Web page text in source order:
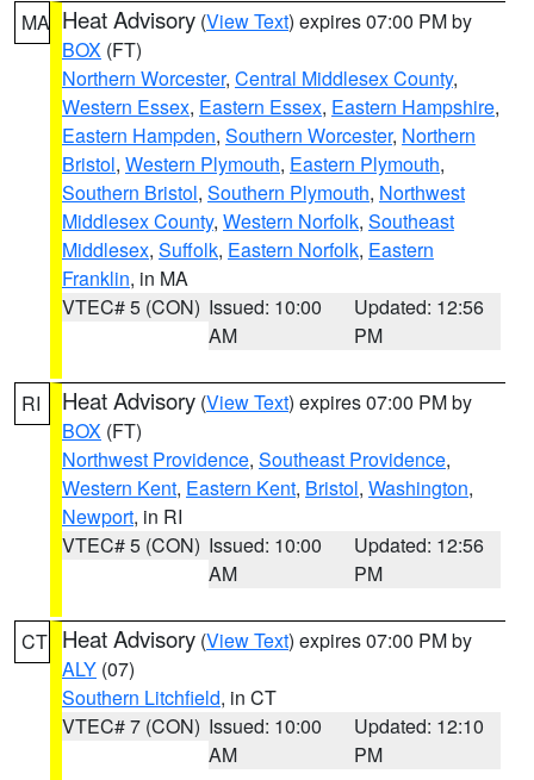
MA Heat Advisory (View Text) expires 07:00 PM by
BOX (FT)
Northern Worcester, Central Middlesex County,
Western Essex, Eastern Essex, Eastern Hampshire,
Eastern Hampden, Southern Worcester, Northern
Bristol, Western Plymouth, Eastern Plymouth,
Southern Bristol, Southern Plymouth, Northwest
Middlesex County, Western Norfolk, Southeast
Middlesex, Suffolk, Eastern Norfolk, Eastern
Franklin, in MA
VTEC# 5 (CON) Issued: 10:00
AM
Updated: 12:56
PM
RI Heat Advisory (View Text) expires 07:00 PM by
BOX (FT)
Northwest Providence, Southeast Providence,
Western Kent, Eastern Kent, Bristol, Washington,
Newport, in RI
VTEC# 5 (CON) Issued: 10:00
AM
Updated: 12:56
PM
CT Heat Advisory (View Text) expires 07:00 PM by
ALY (07)
Southern Litchfield, in CT
VTEC# 7 (CON) Issued: 10:00
AM
Updated: 12:10
PM